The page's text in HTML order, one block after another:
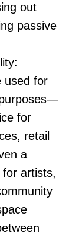
out
passive
used for
for
retail
a
artists,